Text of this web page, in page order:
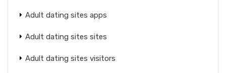
Adult dating sites apps
Adult dating sites sites
Adult dating sites visitors